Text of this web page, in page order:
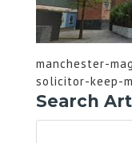
manchester-
solicitor-keep-
Search